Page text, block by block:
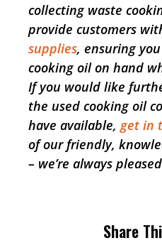
collecting waste
provide customers
supplies, ensuring
cooking oil on hand
If you would like
the used cooking oil
have available, get in
of our friendly,
– we’re always
Share